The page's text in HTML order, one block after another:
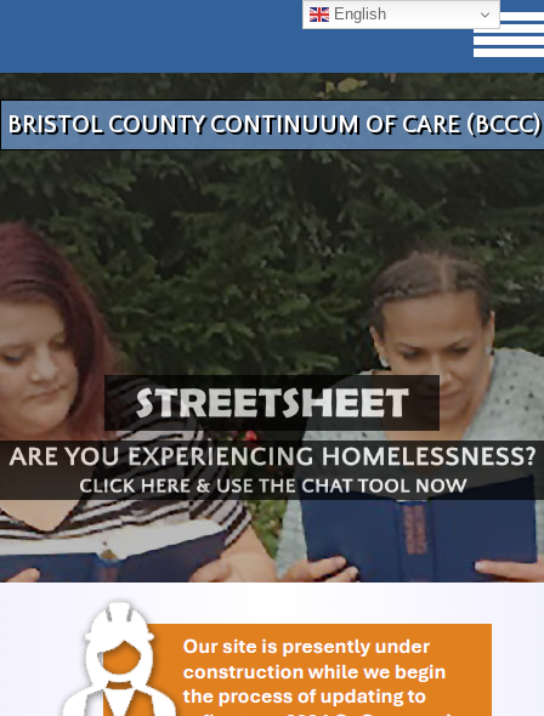
BRISTOL COUNTY CONTINUUM OF CARE (BCCC)
English